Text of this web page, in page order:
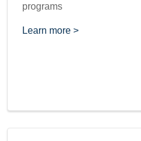
programs
Learn more >